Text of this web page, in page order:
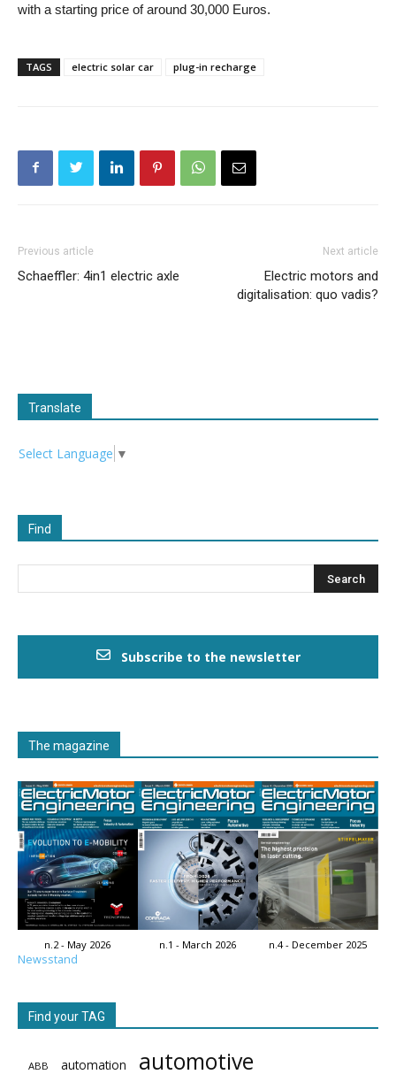
with a starting price of around 30,000 Euros.
TAGS electric solar car plug-in recharge
Previous article
Schaeffler: 4in1 electric axle
Next article
Electric motors and
digitalisation: quo vadis?
Translate
Select Language ▼
Find
Subscribe to the newsletter
The magazine
n.2 - May 2026 n.1 - March 2026 n.4 - December 2025
Newsstand
Find your TAG
ABB automation automotive